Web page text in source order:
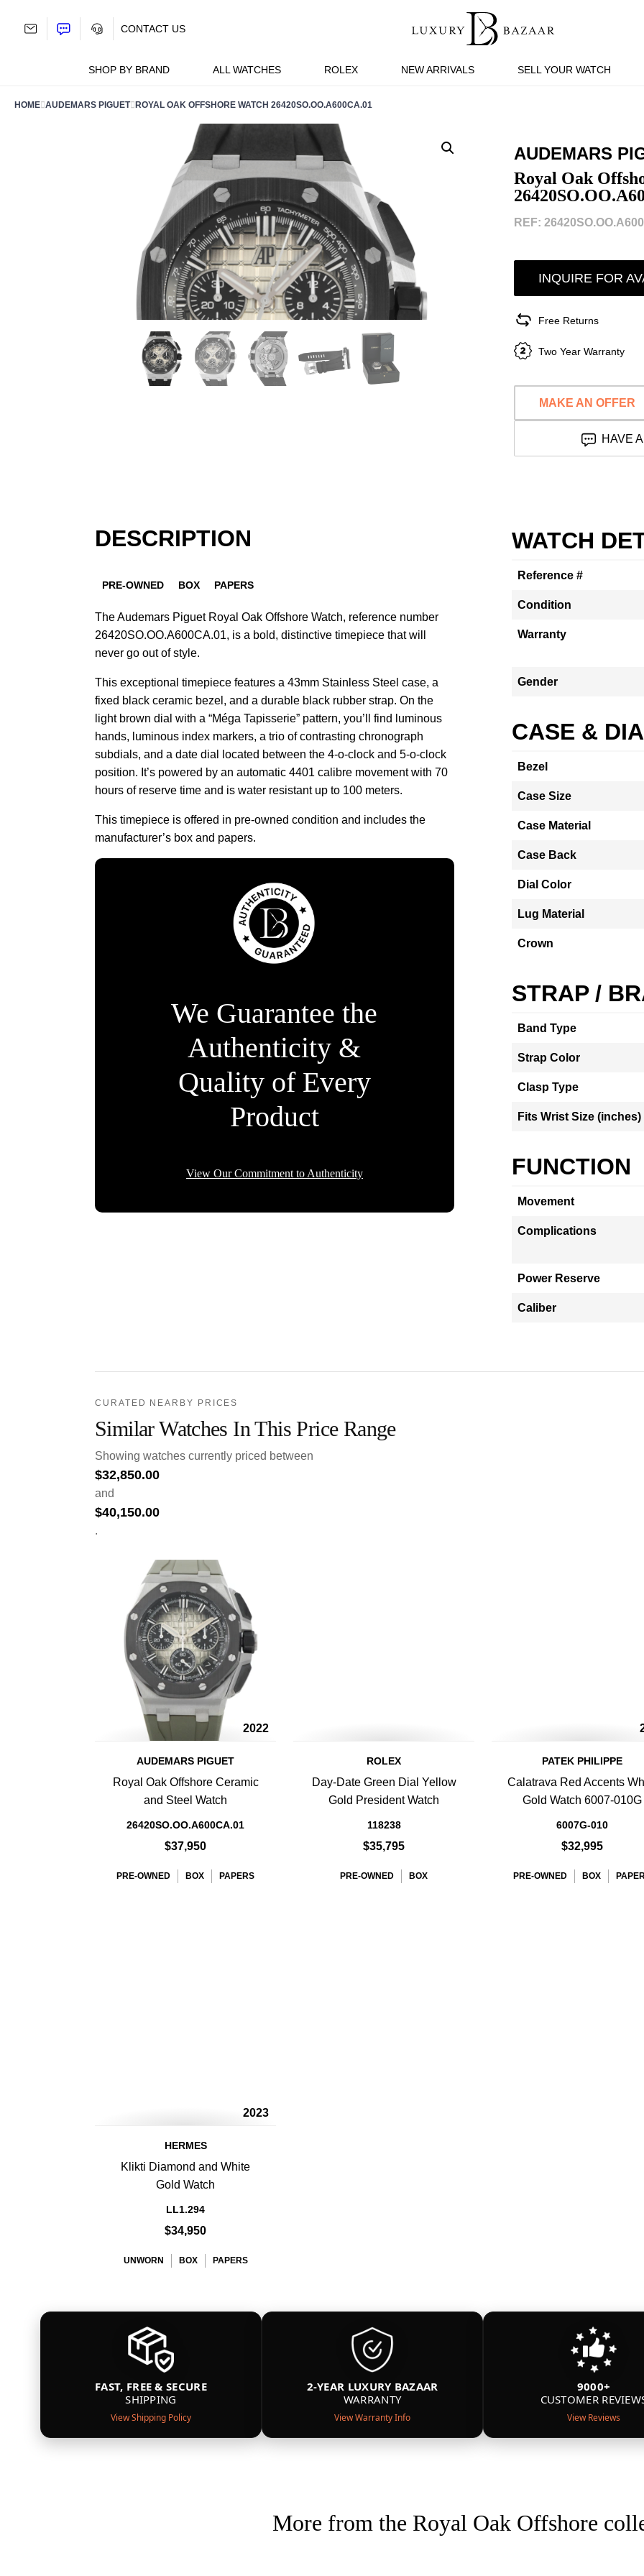
SHOP BY BRAND ALL WATCHES ROLEX NEW ARRIVALS SELL YOUR WATCH
CONTACT US
HOME AUDEMARS PIGUET ROYAL OAK OFFSHORE WATCH 26420SO.OO.A600CA.01
AUDEMARS
Royal Oak
REF:
INQUIRE FOR
Free Returns
Two Year Warranty
MAKE AN OFFER
HAVE
DESCRIPTION
PRE-OWNED BOX PAPERS
The Audemars Piguet Royal Oak Offshore Watch, reference number
26420SO.OO.A600CA.01, is a bold, distinctive timepiece that will
never go out of style.
This exceptional timepiece features a 43mm Stainless Steel case, a
fixed black ceramic bezel, and a durable black rubber strap. On the
light brown dial with a “Méga Tapisserie” pattern, you’ll find luminous
hands, luminous index markers, a trio of contrasting chronograph
subdials, and a date dial located between the 4-o-clock and 5-o-clock
position. It’s powered by an automatic 4401 calibre movement with 70
hours of reserve time and is water resistant up to 100 meters.
This timepiece is offered in pre-owned condition and includes the
manufacturer’s box and papers.
We Guarantee the
Authenticity &
Quality of Every
Product
View Our Commitment to Authenticity
WATCH
Reference #
Condition
Warranty
Gender
CASE &
Bezel
Case Size
Case Material
Case Back
Dial Color
Lug Material
Crown
STRAP /
Band Type
Strap Color
Clasp Type
Fits Wrist Size (inches)
FUNCTION
Movement
Complications
Power Reserve
Caliber
CURATED NEARBY PRICES
Similar Watches In This Price Range
Showing watches currently priced between
$32,850.00
and
$40,150.00
.
2022
AUDEMARS PIGUET
Royal Oak Offshore Ceramic
and Steel Watch
26420SO.OO.A600CA.01
$37,950
PRE-OWNED BOX PAPERS
ROLEX
Day-Date Green Dial Yellow
Gold President Watch
118238
$35,795
PRE-OWNED BOX
PATEK PHILIPPE
Calatrava Red Accents
Gold Watch 6007-010G
6007G-010
$32,995
PRE-OWNED BOX
2023
HERMES
Klikti Diamond and White
Gold Watch
LL1.294
$34,950
UNWORN BOX PAPERS
FAST, FREE & SECURE
SHIPPING
View Shipping Policy
2-YEAR LUXURY BAZAAR
WARRANTY
View Warranty Info
9000+
CUSTOMER
View Reviews
More from the Royal Oak Offshore